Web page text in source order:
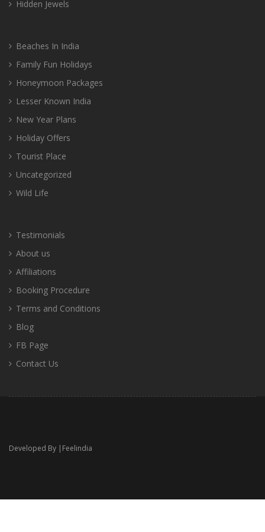
Hidden Jewels
Beaches In India
Family Fun Holidays
Honeymoon Packages
Lesser Known India
New Year Plans
Holiday Offers
Tourist Place
Uncategorized
Wild Life
Testimonials
About us
Affiliations
Booking Procedure
Terms and Conditions
Blog
FB Page
Contact Us
Developed By | Feelindia